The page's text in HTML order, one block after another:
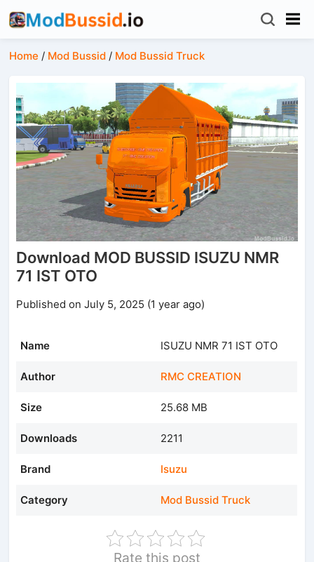
Home / Mod Bussid / Mod Bussid Truck
Download MOD BUSSID ISUZU NMR
71 IST OTO
Published on July 5, 2025 (1 year ago)
Name ISUZU NMR 71 IST OTO
Author RMC CREATION
Size 25.68 MB
Downloads 2211
Brand Isuzu
Category Mod Bussid Truck
Rate this post